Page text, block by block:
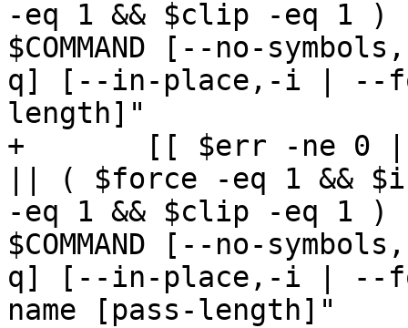
-eq 1 && $clip -eq 1 ) ]]
$COMMAND [--no-
q] [--in-place,-i | --
length]"
+	[[ $err -ne 0 || ( $# -ne 2 && $# -ne 1 )
|| ( $force -eq 1 &&
-eq 1 && $clip -eq 1 ) ]]
$COMMAND [--no-
q] [--in-place,-i | --
name [pass-length]"